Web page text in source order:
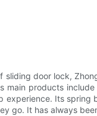
sliding door lock,
main products
experience. Its
go. It has always